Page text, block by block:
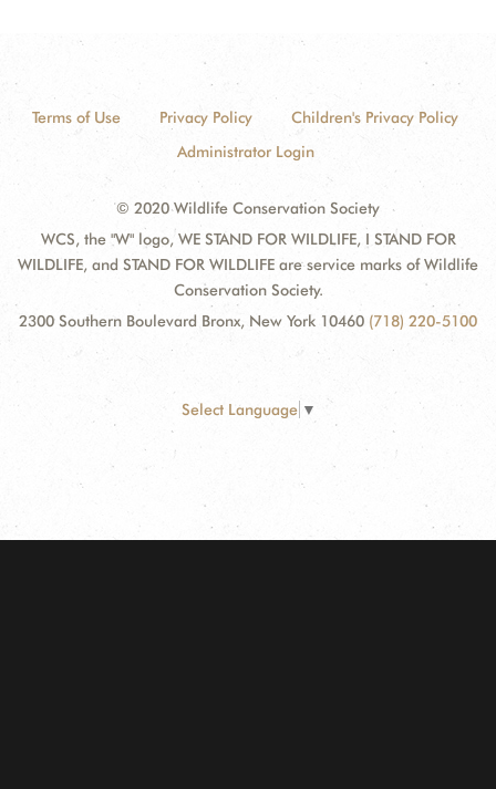
Terms of Use Privacy Policy
Children's Privacy Policy
Administrator Login
© 2020 Wildlife Conservation Society
WCS, the "W" logo, WE STAND FOR WILDLIFE, I STAND FOR
WILDLIFE, and STAND FOR WILDLIFE are service marks of Wildlife
Conservation Society.
2300 Southern Boulevard Bronx, New York 10460 (718) 220-5100
Select Language ▼